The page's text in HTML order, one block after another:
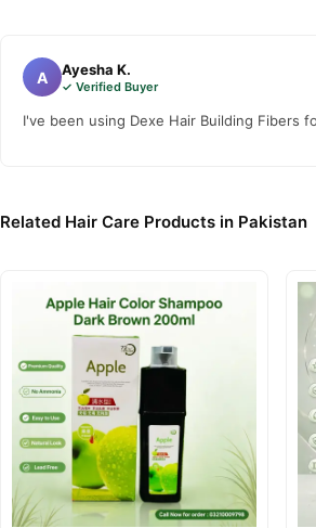
Pakistan. Enjoy fast 1–3 day delivery in
We offer genuineDexe Hair Building Fibers
A Ayesha K.
✓ Verified Buyer
I've been using Dexe Hair Building Fibers
Related Hair Care Products in Pakistan